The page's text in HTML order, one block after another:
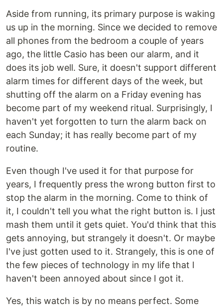
Aside from running, its primary purpose is waking
us up in the morning. Since we decided to remove
all phones from the bedroom a couple of years
ago, the little Casio has been our alarm, and it
does its job well. Sure, it doesn't support different
alarm times for different days of the week, but
shutting off the alarm on a Friday evening has
become part of my weekend ritual. Surprisingly, I
haven't yet forgotten to turn the alarm back on
each Sunday; it has really become part of my
routine.
Even though I've used it for that purpose for
years, I frequently press the wrong button first to
stop the alarm in the morning. Come to think of
it, I couldn't tell you what the right button is. I just
mash them until it gets quiet. You'd think that this
gets annoying, but strangely it doesn't. Or maybe
I've just gotten used to it. Strangely, this is one of
the few pieces of technology in my life that I
haven't been annoyed about since I got it.
Yes, this watch is by no means perfect. Some